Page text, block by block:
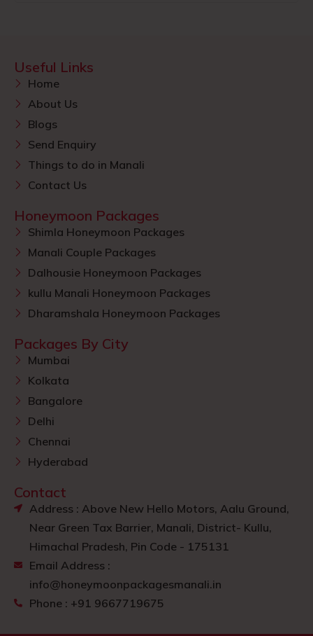
Useful Links
Home
About Us
Blogs
Send Enquiry
Things to do in Manali
Contact Us
Honeymoon Packages
Shimla Honeymoon Packages
Manali Couple Packages
Dalhousie Honeymoon Packages
kullu Manali Honeymoon Packages
Dharamshala Honeymoon Packages
Packages By City
Mumbai
Kolkata
Bangalore
Delhi
Chennai
Hyderabad
Contact
Address : Above New Hello Motors, Aalu Ground,
Near Green Tax Barrier, Manali, District- Kullu,
Himachal Pradesh, Pin Code - 175131
Email Address :
info@honeymoonpackagesmanali.in
Phone : +91 9667719675